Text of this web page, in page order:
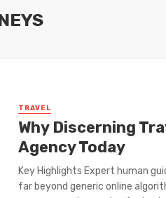
TRAVEL
Why Discerning
Agency Today
Key Highlights Expert human
far beyond generic online